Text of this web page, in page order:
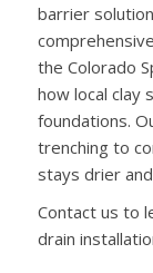
barrier
the Colorado
how local clay
foundations.
trenching to
stays drier
Contact us to
drain